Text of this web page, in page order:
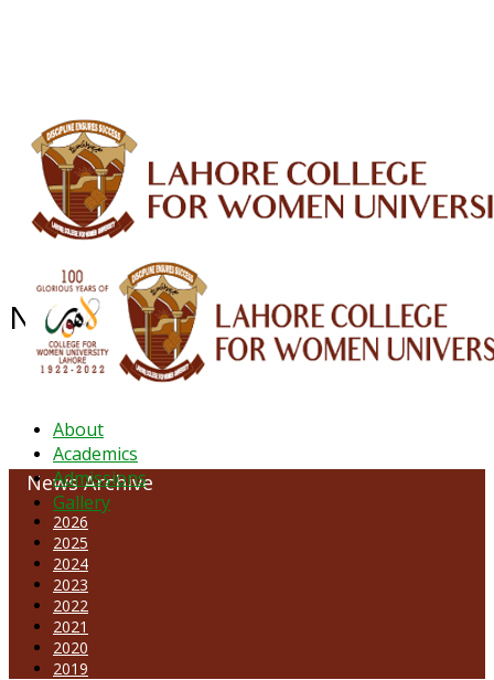
About
Academics
Admissions
Gallery
NEWS ARCHIVE - October 2023
News Archive
2026
2025
2024
2023
2022
2021
2020
2019